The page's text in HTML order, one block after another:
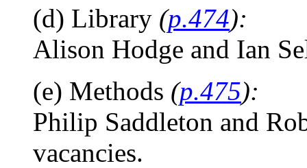
(d) Library (p.474):
Alison Hodge and Ian
(e) Methods (p.475):
Philip Saddleton and
vacancies.